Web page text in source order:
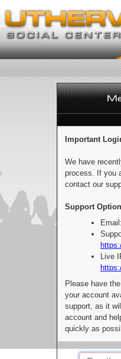
Important
We have
process. If you
contact our
Support
Live
Please have
your account
support, as it
account and
quickly as